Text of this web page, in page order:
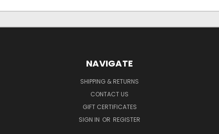
NAVIGATE
SHIPPING & RETURNS
CONTACT US
GIFT CERTIFICATES
SIGN IN OR REGISTER